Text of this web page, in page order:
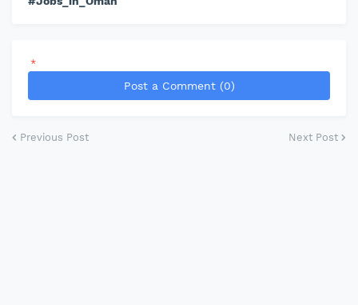
*
Post a Comment (0)
Previous Post Next Post